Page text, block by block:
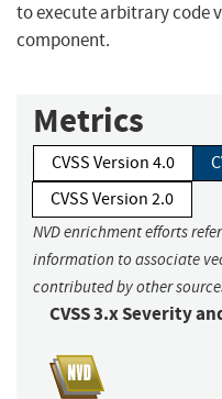
to execute arbitrary code
component.
Metrics
CVSS Version 4.0
CVSS Version 2.0
NVD enrichment efforts
information to associate
contributed by other
CVSS 3.x Severity